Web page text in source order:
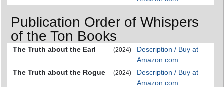
Publication Order of Whispers
of the Ton Books
The Truth about the Earl (2024)
Description / Buy at
Amazon.com
The Truth about the Rogue
(2024)
Description / Buy at
Amazon.com